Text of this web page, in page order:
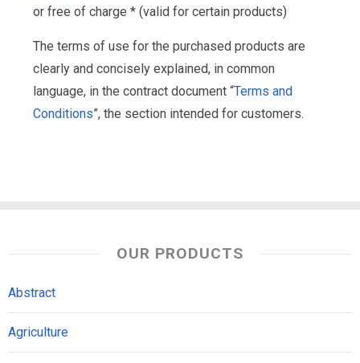
or free of charge * (valid for certain products)
The terms of use for the purchased products are
clearly and concisely explained, in common
language, in the contract document “Terms and
Conditions”, the section intended for customers.
OUR PRODUCTS
Abstract
Agriculture